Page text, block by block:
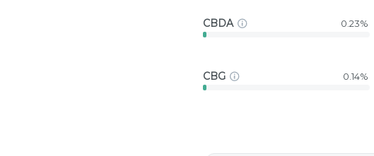
CBDA 0.23%
CBG 0.14%